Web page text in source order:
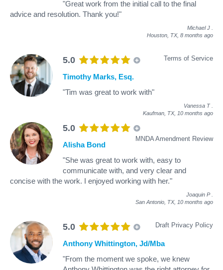
"Great work from the initial call to the final
advice and resolution. Thank you!"
Michael J
Houston, TX, 8 months ago
5.0 Terms of Service
Timothy Marks, Esq.
"Tim was great to work with"
Vanessa T
Kaufman, TX, 10 months ago
5.0
MNDA Amendment Review
Alisha Bond
"She was great to work with, easy to
communicate with, and very clear and
concise with the work. I enjoyed working with her."
Joaquin P
San Antonio, TX, 10 months ago
5.0 Draft Privacy Policy
Anthony Whittington, Jd/Mba
"From the moment we spoke, we knew